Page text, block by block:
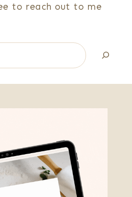
to reach out to me